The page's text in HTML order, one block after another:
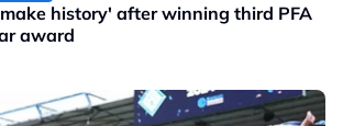
history' after winning third PFA
award